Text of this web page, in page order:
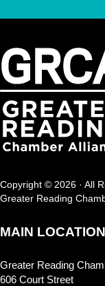
Copyright © 2026 · All
Greater Reading
MAIN LOCATION
Greater Reading
606 Court Street